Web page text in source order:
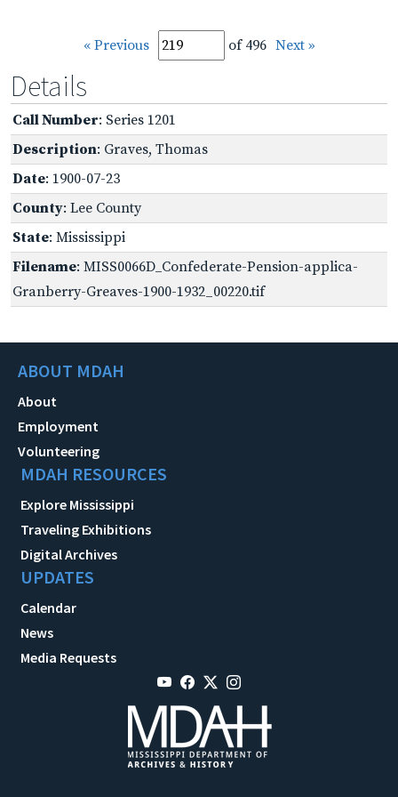
« Previous of 496 Next »
Details
Call Number: Series 1201
Description: Graves, Thomas
Date: 1900-07-23
County: Lee County
State: Mississippi
Filename: MISS0066D_Confederate-Pension-applica-
Granberry-Greaves-1900-1932_00220.tif
ABOUT MDAH
About
Employment
Volunteering
MDAH RESOURCES
Explore Mississippi
Traveling Exhibitions
Digital Archives
UPDATES
Calendar
News
Media Requests